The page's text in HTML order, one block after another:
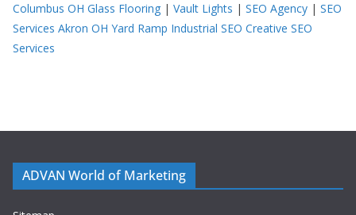
Columbus OH Glass Flooring | Vault Lights | SEO Agency | SEO
Services Akron OH Yard Ramp Industrial SEO Creative SEO
Services
ADVAN World of Marketing